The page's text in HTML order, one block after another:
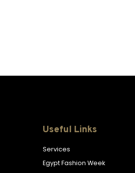
Useful Links
Services
Egypt Fashion Week